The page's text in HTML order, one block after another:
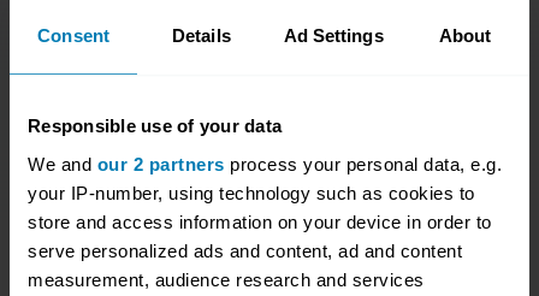
Consent Details Ad Settings About
Responsible use of your data
We and our 2 partners process your personal data, e.g.
your IP-number, using technology such as cookies to
store and access information on your device in order to
serve personalized ads and content, ad and content
measurement, audience research and services
Give a gift that lasts all
year